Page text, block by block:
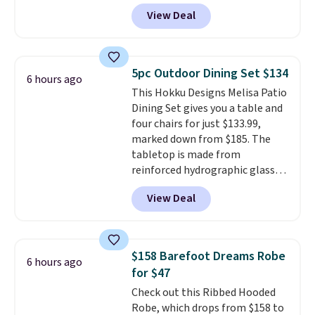
apply.
Nike.com. Any chance to grab
these shoes for under $80 is a
consistently at the top of the
list for the most popular Nikes
on the market. There's little
chance of these going out of
style. And like most Nike shoes,
these are technically unisex. We
anticipate them selling fast.
View Deal
6 hours ago 5pc Outdoor Dining Set $134
This Hokku Designs Melisa Patio
Dining Set gives you a table and
four chairs for just $133.99,
marked down from $185. The
tabletop is made from
reinforced hydrographic glass
paired with a powder coated
steel frame, so it holds up
against rust, scratching, and
chairs are wrapped in PVC
coated polyester fabric built for
all weather use, and they stack
neatly when you need to save
space or store them for winter.
View Deal
6 hours ago
$158 Barefoot Dreams Robe
for $47
Check out this Ribbed Hooded
Robe, which drops from $158 to